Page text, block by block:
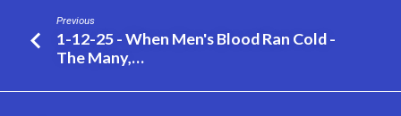
God
Get
When
He
Previous
1-12-25 - When Men's Blood Ran Cold -
The Many,…